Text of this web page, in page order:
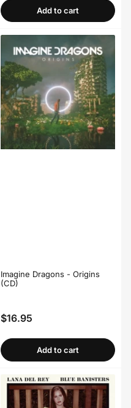
Add to cart
Imagine Dragons - Origins
(CD)
Regular
$16.95
Add to cart